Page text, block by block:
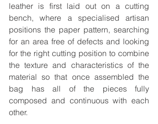
leather is first laid out on a cutting
bench, where a specialised artisan
positions the paper pattern, searching
for an area free of defects and looking
for the right cutting position to combine
the texture and characteristics of the
material so that once assembled the
bag has all of the pieces fully
composed and continuous with each
other.